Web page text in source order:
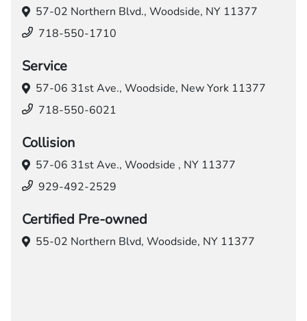
57-02 Northern Blvd., Woodside, NY 11377
718-550-1710
Service
57-06 31st Ave., Woodside, New York 11377
718-550-6021
Collision
57-06 31st Ave., Woodside , NY 11377
929-492-2529
Certified Pre-owned
55-02 Northern Blvd, Woodside, NY 11377